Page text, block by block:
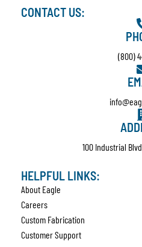
CONTACT US:
(800)
100 Industrial
HELPFUL LINKS:
About Eagle
Careers
Custom Fabrication
Customer Support